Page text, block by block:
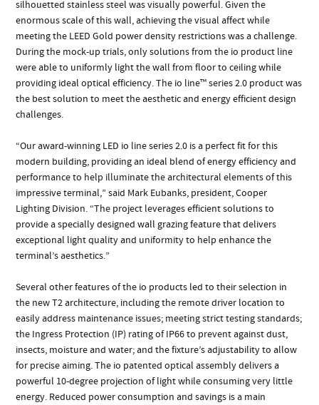
silhouetted stainless steel was visually powerful. Given the
enormous scale of this wall, achieving the visual affect while
meeting the LEED Gold power density restrictions was a challenge.
During the mock-up trials, only solutions from the io product line
were able to uniformly light the wall from floor to ceiling while
providing ideal optical efficiency. The io line™ series 2.0 product was
the best solution to meet the aesthetic and energy efficient design
challenges.
“Our award-winning LED io line series 2.0 is a perfect fit for this
modern building, providing an ideal blend of energy efficiency and
performance to help illuminate the architectural elements of this
impressive terminal,” said Mark Eubanks, president, Cooper
Lighting Division. “The project leverages efficient solutions to
provide a specially designed wall grazing feature that delivers
exceptional light quality and uniformity to help enhance the
terminal’s aesthetics.”
Several other features of the io products led to their selection in
the new T2 architecture, including the remote driver location to
easily address maintenance issues; meeting strict testing standards;
the Ingress Protection (IP) rating of IP66 to prevent against dust,
insects, moisture and water; and the fixture’s adjustability to allow
for precise aiming. The io patented optical assembly delivers a
powerful 10-degree projection of light while consuming very little
energy. Reduced power consumption and savings is a main